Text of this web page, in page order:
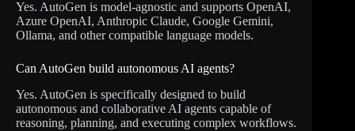
Yes. AutoGen is model-agnostic and supports OpenAI,
Azure OpenAI, Anthropic Claude, Google Gemini,
Ollama, and other compatible language models.
Can AutoGen build autonomous AI agents?
Yes. AutoGen is specifically designed to build
autonomous and collaborative AI agents capable of
reasoning, planning, and executing complex workflows.